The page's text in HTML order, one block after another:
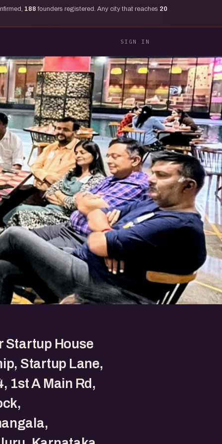
188 founders registered. Any city that reaches 20
SIGN IN
Startup House
Startup Lane,
1st A Main Rd,